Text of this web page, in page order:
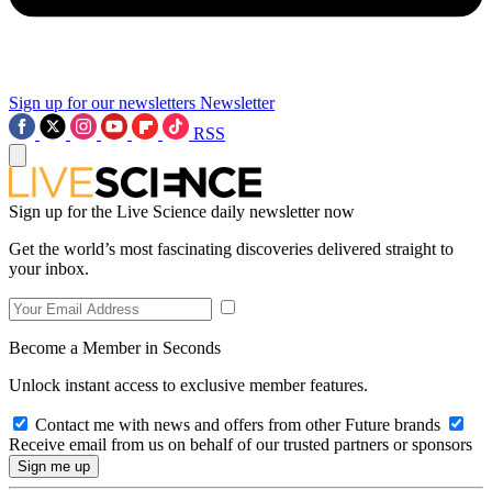
Sign up for our newsletters Newsletter
RSS
Sign up for the Live Science daily newsletter now
Get the world’s most fascinating discoveries delivered straight to
your inbox.
Become a Member in Seconds
Unlock instant access to exclusive member features.
Contact me with news and offers from other Future brands
Receive email from us on behalf of our trusted partners or sponsors